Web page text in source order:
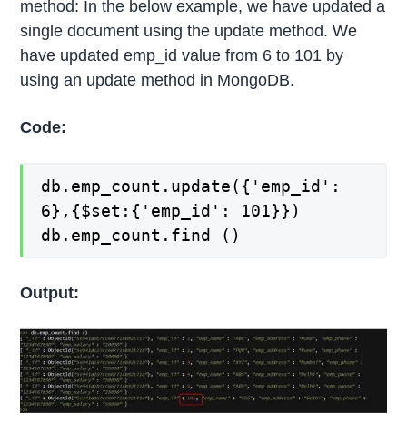
method: In the below example, we have updated a
single document using the update method. We
have updated emp_id value from 6 to 101 by
using an update method in MongoDB.
Code:
db.emp_count.update({'emp_id':
6},{$set:{'emp_id': 101}})
db.emp_count.find ()
Output: